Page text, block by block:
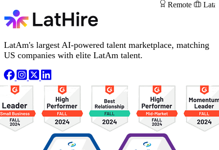
Remote
LatAm's largest AI-powered talent marketplace, matching
US companies with elite LatAm talent.